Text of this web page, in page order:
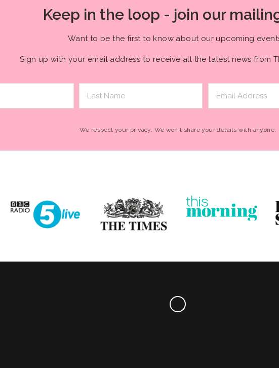
Keep in the loop - join our
Want to be the first to know about our upcoming
Sign up with your email address to receive all the latest news from
We respect your privacy. We won't share your details with anyone.